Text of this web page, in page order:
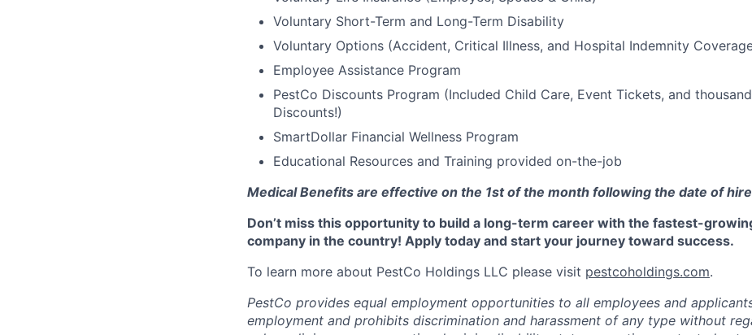
Voluntary Short-Term and Long-Term Disability
Voluntary Options (Accident, Critical Illness, and Hospital Indemnity
Employee Assistance Program
PestCo Discounts Program (Included Child Care, Event Tickets, and
Discounts!)
SmartDollar Financial Wellness Program
Educational Resources and Training provided on-the-job
Medical Benefits are effective on the 1st of the month following the date of
Don’t miss this opportunity to build a long-term career with the fastest-
company in the country! Apply today and start your journey toward success.
To learn more about PestCo Holdings LLC please visit pestcoholdings.com.
PestCo provides equal employment opportunities to all employees and
employment and prohibits discrimination and harassment of any type without